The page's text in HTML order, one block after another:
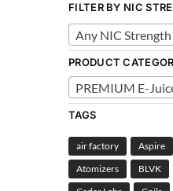
FILTER BY NIC
Any NIC Strength
PRODUCT
PREMIUM E-
TAGS
air factory
Aspire
Atomizers
BLVK